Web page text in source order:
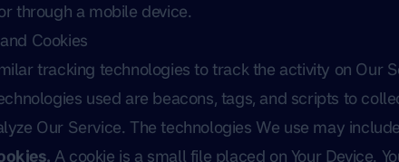
through a mobile device.
Cookies
tracking technologies to track the activity on Our
used are beacons, tags, and scripts to
Our Service. The technologies We use may
A cookie is a small file placed on Your Device.